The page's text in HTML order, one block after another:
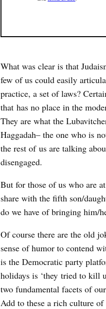
What was clear is that
few of us could easily
practice, a set of laws?
that has no place in the
They are what the
Haggadah– the one who is
the rest of us are talking
disengaged.
But for those of us who are
share with the fifth son/
do we have of bringing him/
Of course there are the old
sense of humor to contend
is the Democratic party
holidays is ‘they tried to kill
two fundamental facets of
Add to these a rich culture